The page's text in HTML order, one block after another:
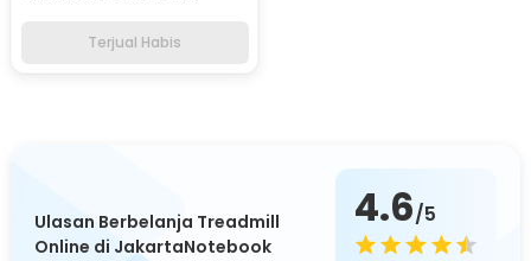
Terjual Habis
Ulasan Berbelanja Treadmill
Online di JakartaNotebook
4.6/5